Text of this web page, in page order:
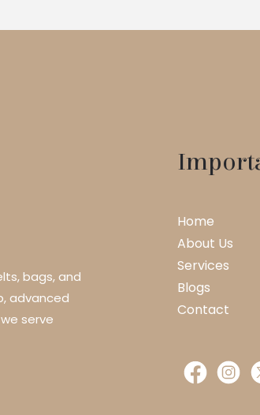
bags, and
advanced
serve
Home
About Us
Services
Blogs
Contact